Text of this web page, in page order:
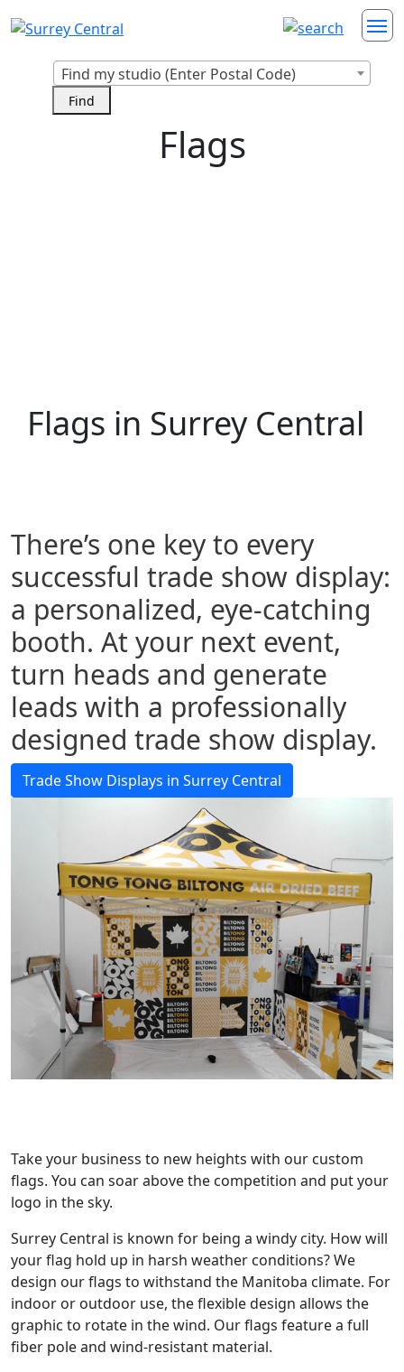
Find my studio (Enter Postal Code)
Flags
Flags in Surrey Central
There’s one key to every
successful trade show display:
a personalized, eye-catching
booth. At your next event,
turn heads and generate
leads with a professionally
designed trade show display.
Trade Show Displays in Surrey Central
Take your business to new heights with our custom
flags. You can soar above the competition and put your
logo in the sky.
Surrey Central is known for being a windy city. How will
your flag hold up in harsh weather conditions? We
design our flags to withstand the Manitoba climate. For
indoor or outdoor use, the flexible design allows the
graphic to rotate in the wind. Our flags feature a full
fiber pole and wind-resistant material.